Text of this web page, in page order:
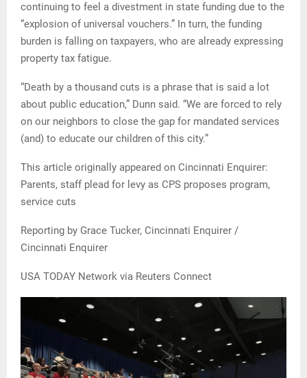
continuing to feel a divestment in state funding due to the
“explosion of universal vouchers.” In turn, the funding
burden is falling on taxpayers, who are already expressing
property tax fatigue.
“Death by a thousand cuts is a phrase that is said a lot
about public education,” Dunn said. “We are forced to rely
on our neighbors to close the gap for mandated services
(and) to educate our children of this city.”
This article originally appeared on Cincinnati Enquirer:
Parents, staff plead for levy as CPS proposes program,
service cuts
Reporting by Grace Tucker, Cincinnati Enquirer /
Cincinnati Enquirer
USA TODAY Network via Reuters Connect